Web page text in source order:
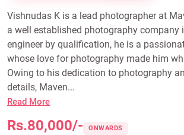
Vishnudas K is a lead photographer at
a well established photography company
engineer by qualification, he is a
whose love for photography made him
Owing to his dedication to photography
details, Maven...
Read More
Rs.80,000/- ONWARDS